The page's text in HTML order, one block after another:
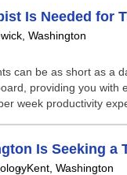
Is Needed for
Washington
can be as short as a
providing you with
week productivity
Is Seeking a
Kent, Washington